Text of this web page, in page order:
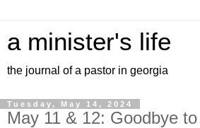
a minister's life
the journal of a pastor in georgia
Tuesday, May 14, 2024
May 11 & 12: Goodbye